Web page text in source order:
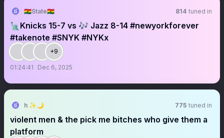
🇬🇭State🇬🇭 814 tuned in
🗽Knicks 15-7 vs 🎶 Jazz 8-14 #newyorkforever
#takenote #SNYK #NYKx
+9
01:24:41 Dec 6, 2025
h ✨🌙 775 tuned in
violent men & the pick me bitches who give them a
platform